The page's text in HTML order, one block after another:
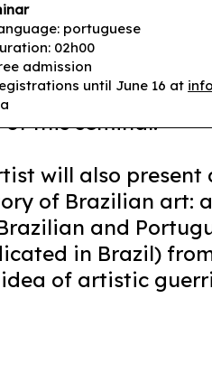
history from an
How to create
of blurring the
answers to these
this seminar.
will also present
of Brazilian art:
and
in Brazil)
of artistic
portuguese
02h00
admission
until June 16 at